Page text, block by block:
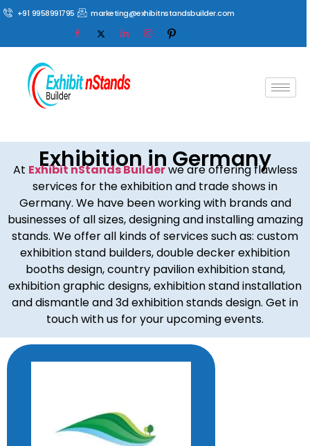
+91 9958991795 marketing@exhibitnstandsbuilder.com
Exhibition in Germany
At Exhibit nStands Builderwe are offering flawless
services for the exhibition and trade shows in
Germany. We have been working with brands and
businesses of all sizes, designing and installing amazing
stands. We offer all kinds of services such as: custom
exhibition stand builders, double decker exhibition
booths design, country pavilion exhibition stand,
exhibition graphic designs, exhibition stand installation
and dismantle and 3d exhibition stands design. Get in
touch with us for your upcoming events.